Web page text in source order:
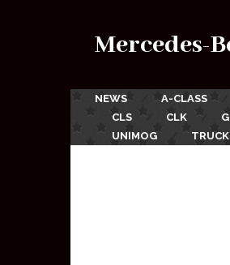
Mercedes-
NEWS A-CLASS
CLS
CLK
UNIMOG